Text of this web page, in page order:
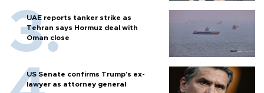
UAE reports tanker strike as
Tehran says Hormuz deal with
Oman close
US Senate confirms Trump's ex-
lawyer as attorney general